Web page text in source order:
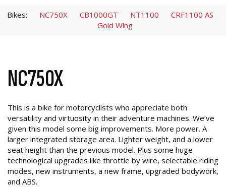
Bikes: NC750X CB1000GT NT1100
CRF1100 AS
Gold Wing
NC750X
This is a bike for motorcyclists who appreciate both
versatility and virtuosity in their adventure machines. We’ve
given this model some big improvements. More power. A
larger integrated storage area. Lighter weight, and a lower
seat height than the previous model. Plus some huge
technological upgrades like throttle by wire, selectable riding
modes, new instruments, a new frame, upgraded bodywork,
and ABS.